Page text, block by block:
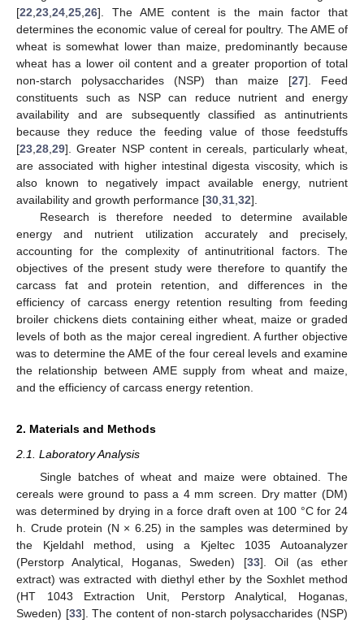
[22 23 24 25 26]. The AME content is the main factor that
determines the economic value of cereal for poultry. The AME of
wheat is somewhat lower than maize, predominantly because
wheat has a lower oil content and a greater proportion of total
non-starch polysaccharides (NSP) than maize [27]. Feed
constituents such as NSP can reduce nutrient and energy
availability and are subsequently classified as antinutrients
because they reduce the feeding value of those feedstuffs
[23 28 29]. Greater NSP content in cereals, particularly wheat,
are associated with higher intestinal digesta viscosity, which is
also known to negatively impact available energy, nutrient
availability and growth performance [30 31 32].
Research is therefore needed to determine available
energy and nutrient utilization accurately and precisely,
accounting for the complexity of antinutritional factors. The
objectives of the present study were therefore to quantify the
carcass fat and protein retention, and differences in the
efficiency of carcass energy retention resulting from feeding
broiler chickens diets containing either wheat, maize or graded
levels of both as the major cereal ingredient. A further objective
was to determine the AME of the four cereal levels and examine
the relationship between AME supply from wheat and maize,
and the efficiency of carcass energy retention.
2. Materials and Methods
2.1. Laboratory Analysis
Single batches of wheat and maize were obtained. The
cereals were ground to pass a 4 mm screen. Dry matter (DM)
was determined by drying in a force draft oven at 100 °C for 24
h. Crude protein (N × 6.25) in the samples was determined by
the Kjeldahl method, using a Kjeltec 1035 Autoanalyzer
(Perstorp Analytical, Hoganas, Sweden) [33]. Oil (as ether
extract) was extracted with diethyl ether by the Soxhlet method
(HT 1043 Extraction Unit, Perstorp Analytical, Hoganas,
Sweden) [33]. The content of non-starch polysaccharides (NSP)